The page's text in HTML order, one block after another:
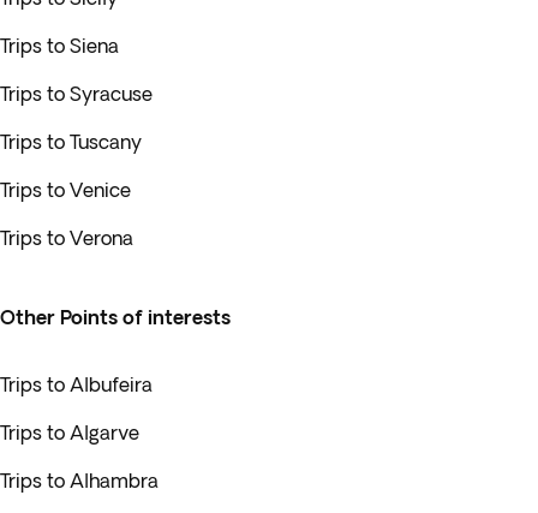
Trips to Siena
Trips to Syracuse
Trips to Tuscany
Trips to Venice
Trips to Verona
Other Points of interests
Trips to Albufeira
Trips to Algarve
Trips to Alhambra